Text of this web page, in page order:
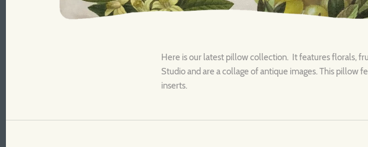
Here is our latest pillow collection. It features florals,
Studio and are a collage of antique images. This
inserts.